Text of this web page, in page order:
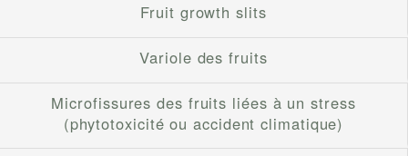
Fruit growth slits
Variole des fruits
Microfissures des fruits liées à un stress
(phytotoxicité ou accident climatique)